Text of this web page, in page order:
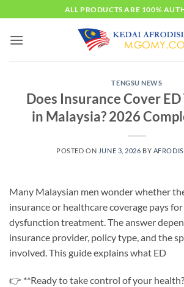
to
content
ALL PRODUCTS ARE 100%
TENGSU NEWS
Does Insurance Cover
in Malaysia? 2026
POSTED ON JUNE 3, 2026 BY
Many Malaysian men wonder whether
insurance or healthcare coverage pays
dysfunction treatment. The answer
insurance provider, policy type, and the
involved. This guide explains what ED
👉 **Ready to take control of your